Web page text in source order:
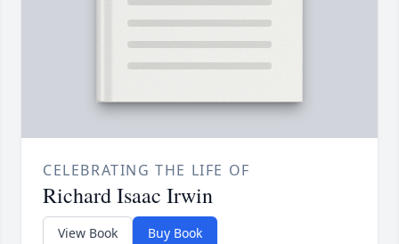
CELEBRATING THE LIFE OF
Richard Isaac Irwin
View Book Buy Book